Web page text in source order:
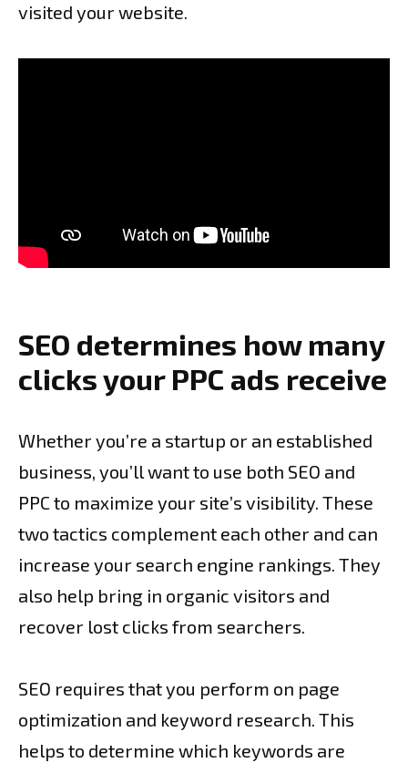
visited your website.
SEO determines how many
clicks your PPC ads receive
Whether you’re a startup or an established
business, you’ll want to use both SEO and
PPC to maximize your site’s visibility. These
two tactics complement each other and can
increase your search engine rankings. They
also help bring in organic visitors and
recover lost clicks from searchers.
SEO requires that you perform on page
optimization and keyword research. This
helps to determine which keywords are